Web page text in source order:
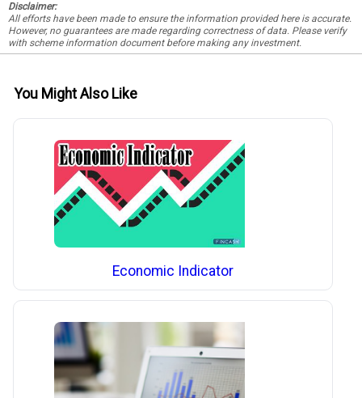
Disclaimer:
All efforts have been made to ensure the information provided here is accurate.
However, no guarantees are made regarding correctness of data. Please verify
with scheme information document before making any investment.
You Might Also Like
Economic Indicator